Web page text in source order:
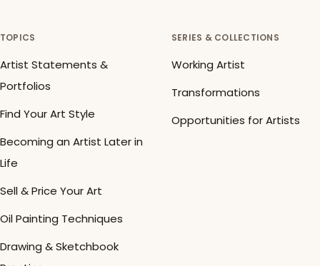
TOPICS
Artist Statements &
Portfolios
Find Your Art Style
Becoming an Artist Later in
Life
Sell & Price Your Art
Oil Painting Techniques
Drawing & Sketchbook
SERIES & COLLECTIONS
Working Artist
Transformations
Opportunities for Artists